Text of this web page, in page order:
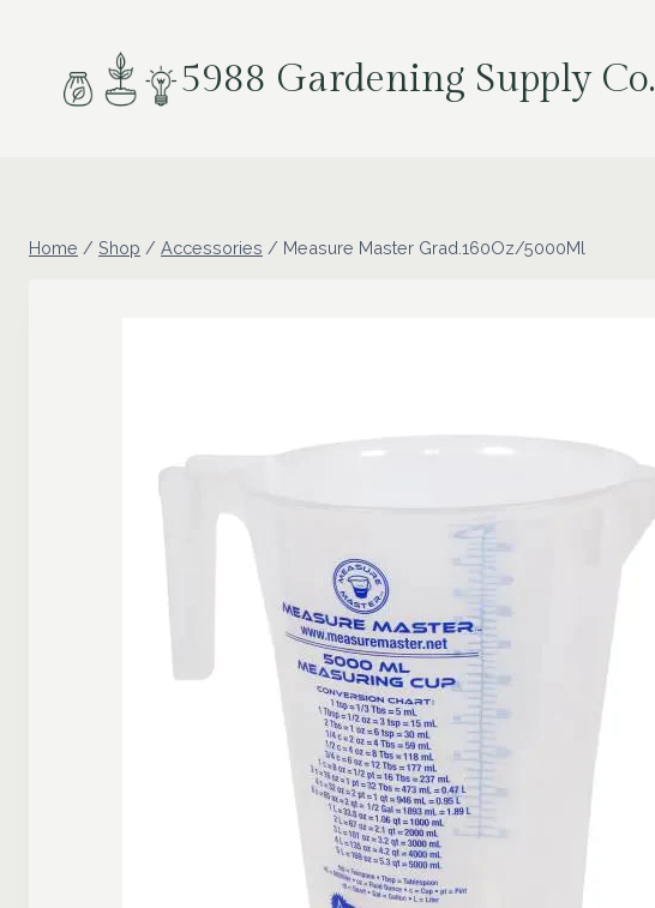
content
5988 Gardening Supply Co.
Home / Shop / Accessories / Measure Master Grad.160Oz/5000Ml